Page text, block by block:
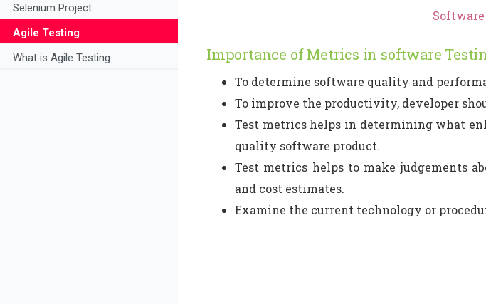
Selenium Project
Agile Testing
What is Agile Testing
Importance of Metrics in software
To determine software quality and
To improve the productivity, developer
Test metrics helps in determining what
quality software product.
Test metrics helps to make judgements
and cost estimates.
Examine the current technology or